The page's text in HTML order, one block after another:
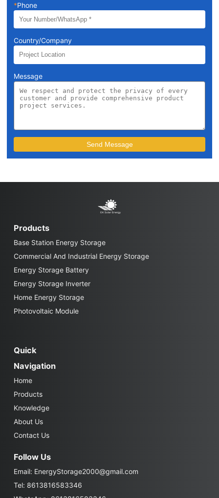
*Phone
Country/Company
Message
Products
Base Station Energy Storage
Commercial And Industrial Energy Storage
Energy Storage Battery
Energy Storage Inverter
Home Energy Storage
Photovoltaic Module
Quick
Navigation
Home
Products
Knowledge
About Us
Contact Us
Follow Us
Email: EnergyStorage2000@gmail.com
Tel: 8613816583346